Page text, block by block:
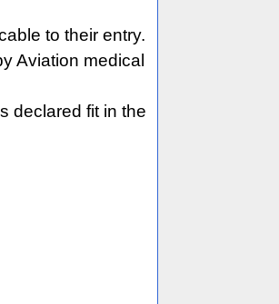
to their entry.
Aviation medical
declared fit in the